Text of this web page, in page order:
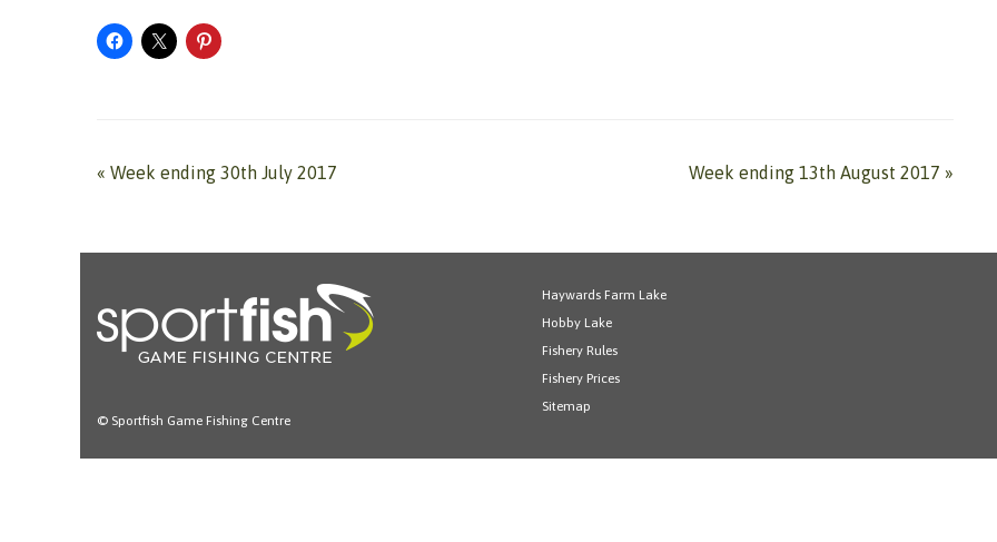
« Week ending 30th July 2017 Week ending 13th August 2017 »
© Sportfish Game Fishing Centre
Haywards Farm Lake
Hobby Lake
Fishery Rules
Fishery Prices
Sitemap